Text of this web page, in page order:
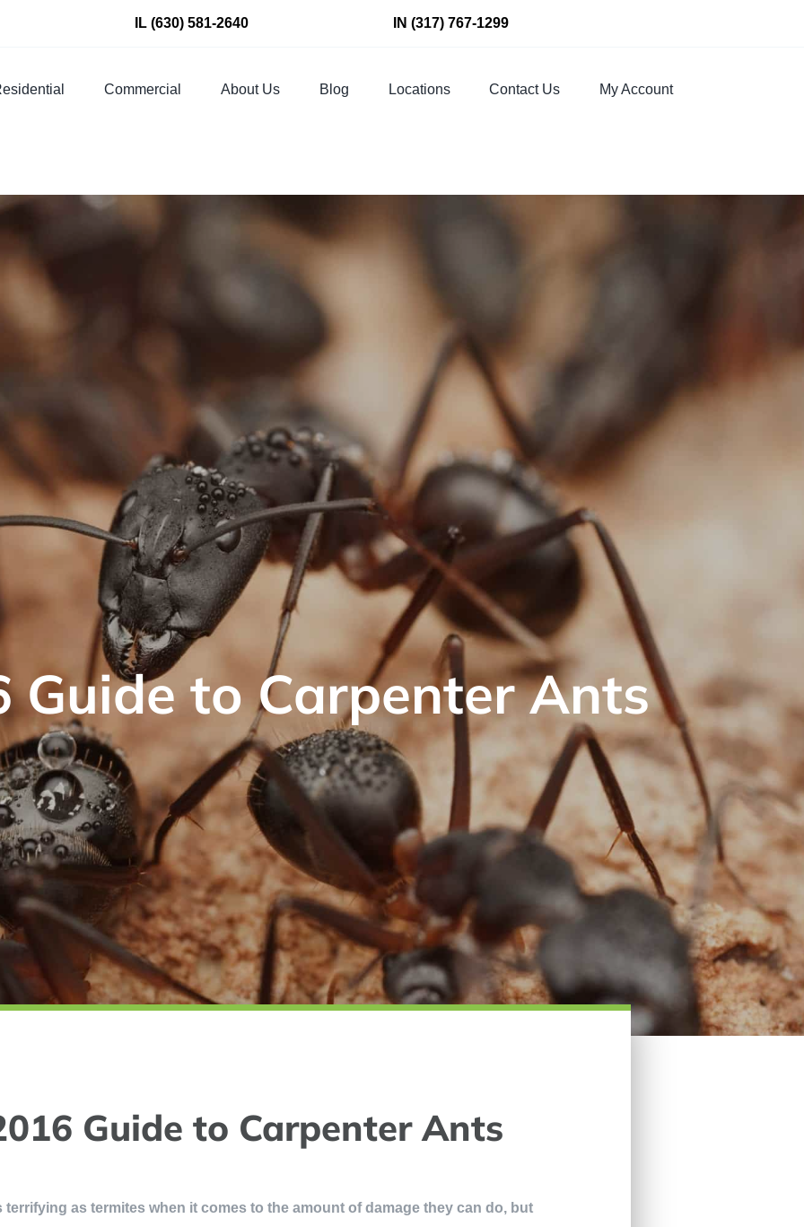
IL(630) 581-2640 IN (317) 767-1299
Commercial About Us Blog Locations Contact Us My Account
Guide to Carpenter Ants
Guide to Carpenter Ants
terrifying as termites when it comes to the amount of damage they can do, but